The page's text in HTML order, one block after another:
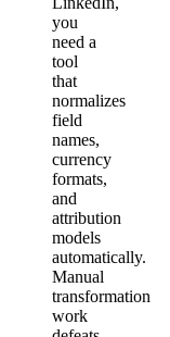
you
need a
tool
that
normalizes
field
names,
currency
formats,
and
attribution
models
automatically.
Manual
transformation
work